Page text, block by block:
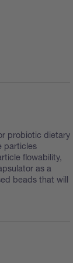
probiotic dietary
particles
flowability,
as a
beads that will